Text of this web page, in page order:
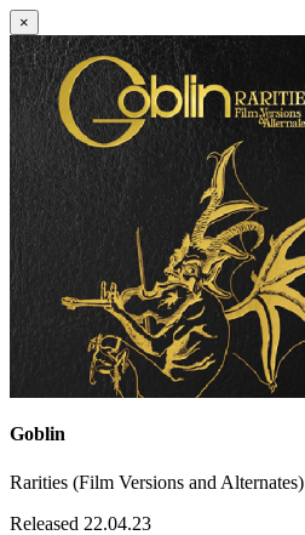
×
Goblin
Rarities (Film Versions and Alternates)
Released 22.04.23